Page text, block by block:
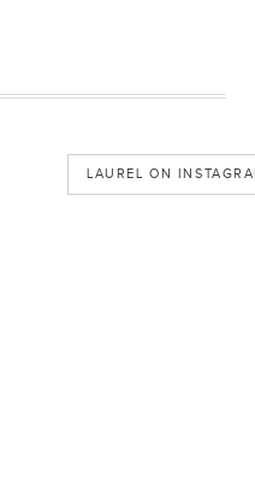
LAUREL ON